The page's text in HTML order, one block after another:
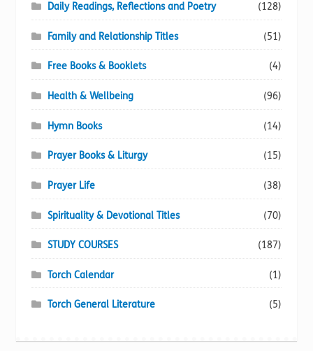
Daily Readings, Reflections and Poetry (128)
Family and Relationship Titles (51)
Free Books & Booklets (4)
Health & Wellbeing (96)
Hymn Books (14)
Prayer Books & Liturgy (15)
Prayer Life (38)
Spirituality & Devotional Titles (70)
STUDY COURSES (187)
Torch Calendar (1)
Torch General Literature (5)